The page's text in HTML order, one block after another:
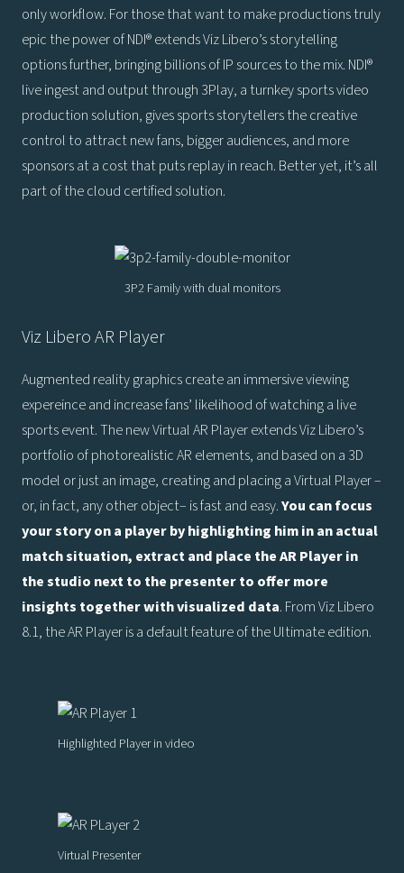
only workflow. For those that want to make productions truly
epic the power of NDI® extends Viz Libero’s storytelling
options further, bringing billions of IP sources to the mix. NDI®
live ingest and output through 3Play, a turnkey sports video
production solution, gives sports storytellers the creative
control to attract new fans, bigger audiences, and more
sponsors at a cost that puts replay in reach. Better yet, it’s all
part of the cloud certified solution.
3P2 Family with dual monitors
Viz Libero AR Player
Augmented reality graphics create an immersive viewing
expereince and increase fans’ likelihood of watching a live
sports event. The new Virtual AR Player extends Viz Libero’s
portfolio of photorealistic AR elements, and based on a 3D
model or just an image, creating and placing a Virtual Player –
or, in fact, any other object– is fast and easy.You can focus
your story on a player by highlighting him in an actual
match situation, extract and place the AR Player in
the studio next to the presenter to offer more
insights together with visualized data. From Viz Libero
8.1, the AR Player is a default feature of the Ultimate edition.
Highlighted Player in video
Virtual Presenter